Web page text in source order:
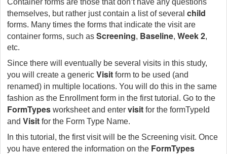
Container forms are those that don’t have any questions
themselves, but rather just contain a list of several child
forms. Many times the forms that indicate the visit are
container forms, such as Screening, Baseline, Week 2,
etc.
Since there will eventually be several visits in this study,
you will create a generic Visit form to be used (and
renamed) in multiple locations. You will do this in the same
fashion as the Enrollment form in the first tutorial. Go to the
FormTypes worksheet and enter visit for the formTypeId
and Visit for the Form Type Name.
In this tutorial, the first visit will be the Screening visit. Once
you have entered the information on the FormTypes